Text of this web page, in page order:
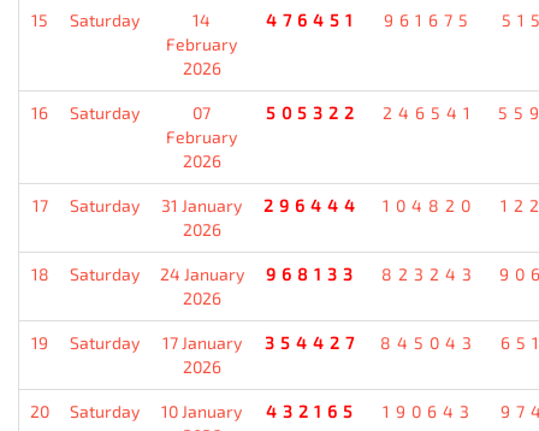
15 Saturday
14
February
2026
476451 961675
16 Saturday
07
February
2026
505322 246541
17 Saturday
31 January
2026
296444 104820
18 Saturday
24 January
2026
968133 823243
19 Saturday
17 January
2026
354427 845043
20 Saturday
10 January
432165 190643